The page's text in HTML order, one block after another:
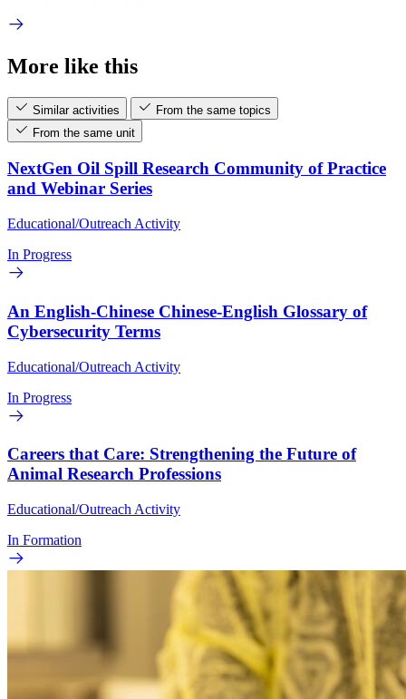
More like this
Similar activities
From the same topics
From the same unit
NextGen Oil Spill Research Community of Practice
and Webinar Series
Educational/Outreach Activity
In Progress
An English-Chinese Chinese-English Glossary of
Cybersecurity Terms
Educational/Outreach Activity
In Progress
Careers that Care: Strengthening the Future of
Animal Research Professions
Educational/Outreach Activity
In Formation